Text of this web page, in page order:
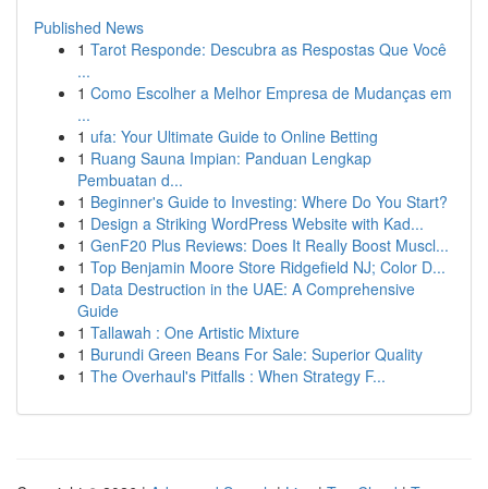
Published News
1 Tarot Responde: Descubra as Respostas Que Você
...
1 Como Escolher a Melhor Empresa de Mudanças em
...
1 ufa: Your Ultimate Guide to Online Betting
1 Ruang Sauna Impian: Panduan Lengkap
Pembuatan d...
1 Beginner's Guide to Investing: Where Do You Start?
1 Design a Striking WordPress Website with Kad...
1 GenF20 Plus Reviews: Does It Really Boost Muscl...
1 Top Benjamin Moore Store Ridgefield NJ; Color D...
1 Data Destruction in the UAE: A Comprehensive
Guide
1 Tallawah : One Artistic Mixture
1 Burundi Green Beans For Sale: Superior Quality
1 The Overhaul's Pitfalls : When Strategy F...